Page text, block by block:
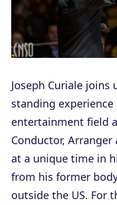
Joseph Curiale
standing
entertainment field
Conductor,
at a unique time in
from his former
outside the US. For